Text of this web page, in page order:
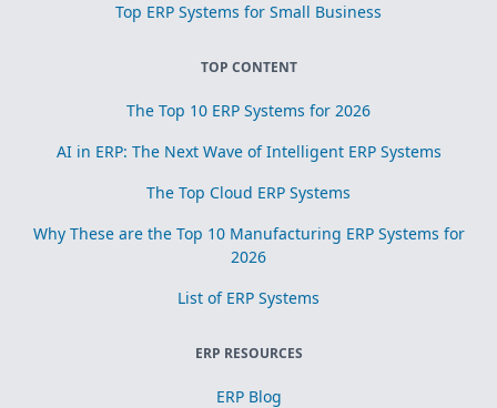
Top ERP Systems for Small Business
TOP CONTENT
The Top 10 ERP Systems for 2026
AI in ERP: The Next Wave of Intelligent ERP Systems
The Top Cloud ERP Systems
Why These are the Top 10 Manufacturing ERP Systems for
2026
List of ERP Systems
ERP RESOURCES
ERP Blog